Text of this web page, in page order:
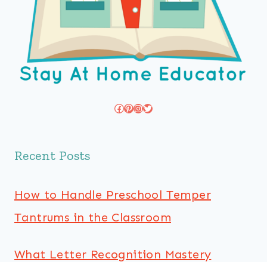
Facebook
Pinterest
Instagram
Twitter
Recent Posts
How to Handle Preschool Temper
Tantrums in the Classroom
What Letter Recognition Mastery